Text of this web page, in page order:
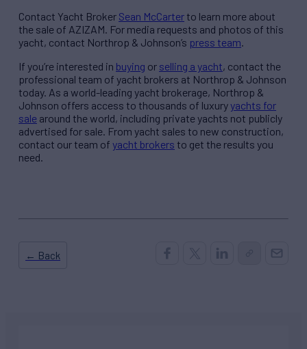
Contact Yacht Broker Sean McCarter to learn more about
the sale of AZIZAM. For media requests and photos of this
yacht, contact Northrop & Johnson’s press team.
If you’re interested in buying or selling a yacht, contact the
professional team of yacht brokers at Northrop & Johnson
today. As a world-leading yacht brokerage, Northrop &
Johnson offers access to thousands of luxuryyachts for
sale around the world, including private yachts not publicly
advertised for sale. From yacht sales to new construction,
contact our team of yacht brokers to get the results you
need.
← Back